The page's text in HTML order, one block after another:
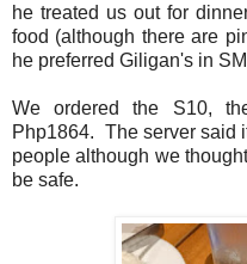
he treated us out for
food (although there are
he preferred Giligan's in
We ordered the S10,
Php1864. The server said
people although we
be safe.